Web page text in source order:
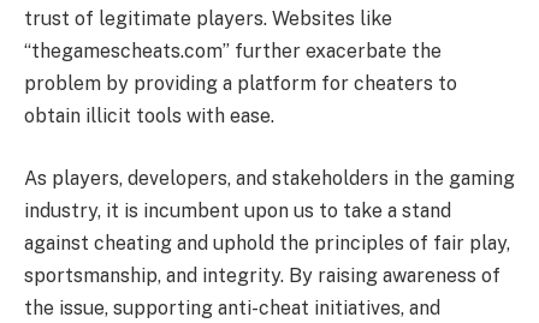
trust of legitimate players. Websites like
“thegamescheats.com” further exacerbate the
problem by providing a platform for cheaters to
obtain illicit tools with ease.
As players, developers, and stakeholders in the gaming
industry, it is incumbent upon us to take a stand
against cheating and uphold the principles of fair play,
sportsmanship, and integrity. By raising awareness of
the issue, supporting anti-cheat initiatives, and